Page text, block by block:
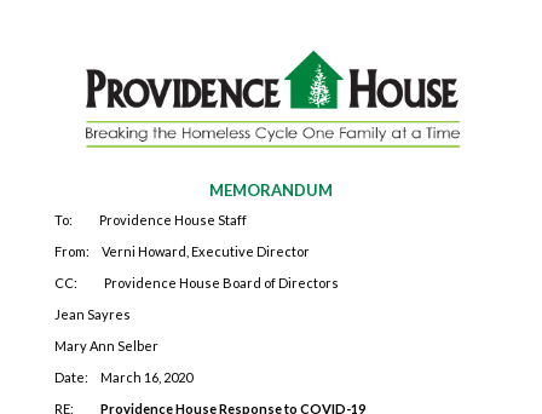
MEMORANDUM
To: Providence House Staff
From: Verni Howard, Executive Director
CC: Providence House Board of Directors
Jean Sayres
Mary Ann Selber
Date: March 16, 2020
RE: Providence House Response to COVID-19